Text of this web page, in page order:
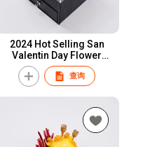
2024 Hot Selling San
Valentin Day Flower
Preserved Roses Gift Box
Preserved Rose Jewelry
Gift Box For Gifts Proposal
Ring
查询